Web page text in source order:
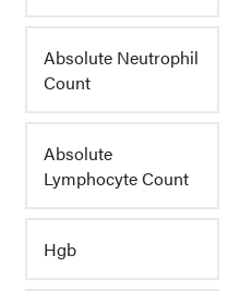
Absolute Neutrophil
Count
Absolute
Lymphocyte Count
Hgb